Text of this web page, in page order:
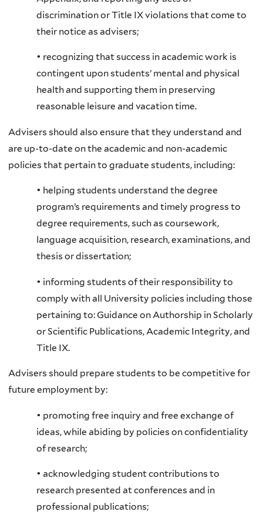
discrimination or Title IX violations that come to
their notice as advisers;
• recognizing that success in academic work is
contingent upon students’ mental and physical
health and supporting them in preserving
reasonable leisure and vacation time.
Advisers should also ensure that they understand and
are up-to-date on the academic and non-academic
policies that pertain to graduate students, including:
• helping students understand the degree
program’s requirements and timely progress to
degree requirements, such as coursework,
language acquisition, research, examinations, and
thesis or dissertation;
• informing students of their responsibility to
comply with all University policies including those
pertaining to: Guidance on Authorship in Scholarly
or Scientific Publications, Academic Integrity, and
Title IX.
Advisers should prepare students to be competitive for
future employment by:
• promoting free inquiry and free exchange of
ideas, while abiding by policies on confidentiality
of research;
• acknowledging student contributions to
research presented at conferences and in
professional publications;